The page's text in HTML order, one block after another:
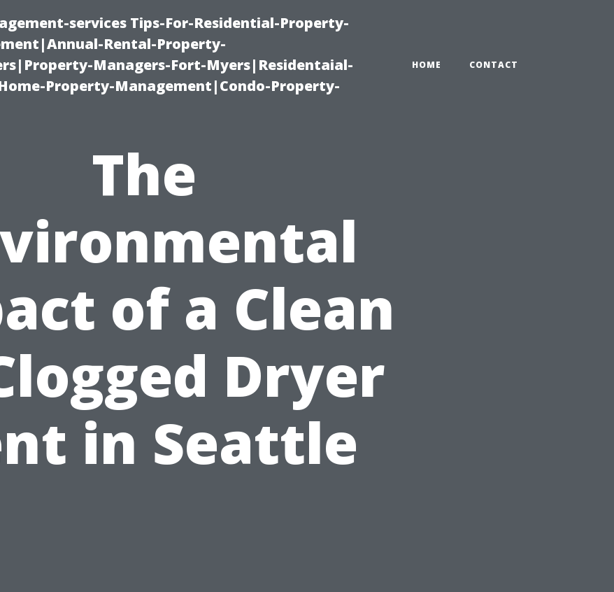
services Tips-For-Residential-Property-
Rental-Property-
Managers-Fort-Myers|Residentaial-
Property-Management|Condo-Property-
HOME CONTACT
The
of a Clean
Dryer
in Seattle